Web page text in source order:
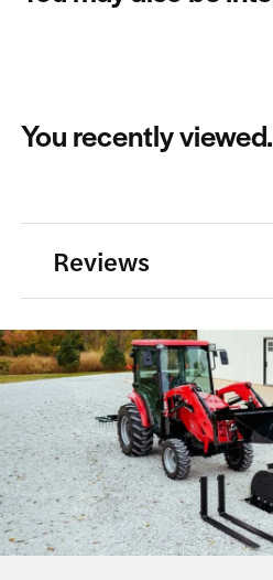
You recently
Reviews